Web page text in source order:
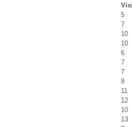
5
7
10
10
6
7
7
8
11
12
10
13